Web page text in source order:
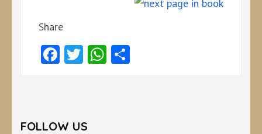
Share
Facebook
TwitterWhatsApp
FOLLOW US